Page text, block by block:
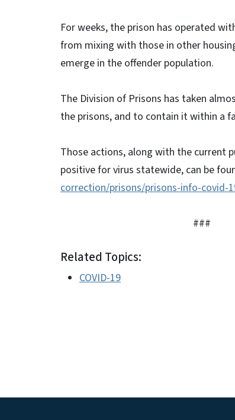
For weeks, the prison has operated
from mixing with those in other
emerge in the offender population.
The Division of Prisons has taken
the prisons, and to contain it within a
Those actions, along with the current
positive for virus statewide, can be
correction/prisons/prisons-info-covid-
###
Related Topics:
COVID-19